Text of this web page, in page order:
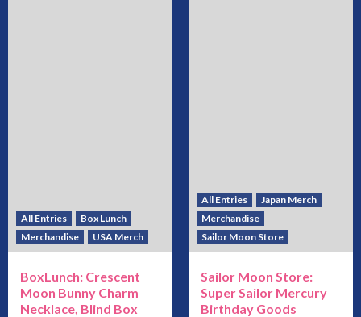
All Entries
Box Lunch
Merchandise
USA Merch
BoxLunch: Crescent
Moon Bunny Charm
Necklace, Blind Box
All Entries
Japan Merch
Merchandise
Sailor Moon Store
Sailor Moon Store:
Super Sailor Mercury
Birthday Goods